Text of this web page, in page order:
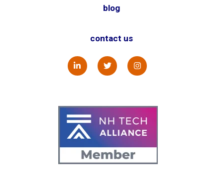
blog
contact us